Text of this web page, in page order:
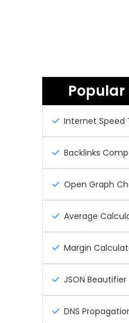
Popular
Internet Speed
Backlinks
Open Graph
Average
Margin
JSON Beautifier
DNS